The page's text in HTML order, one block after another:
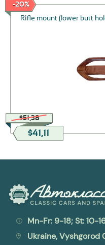
-20%
Rifle mount (lower butt
$51,38
$41,11
Mn-Fr: 9-18; St: 10-
Ukraine, Vyshgorod